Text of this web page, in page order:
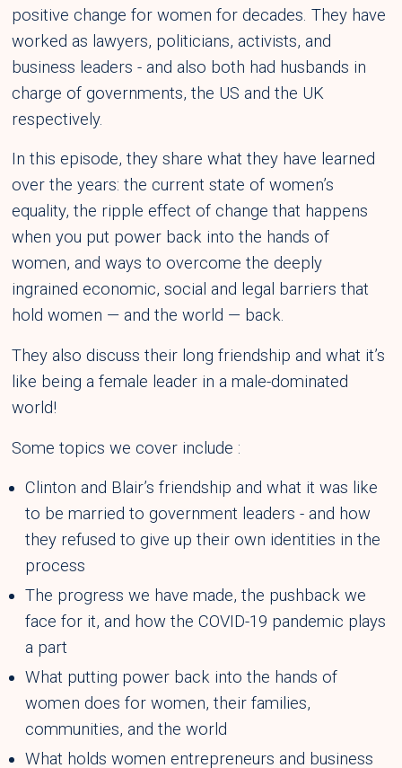
positive change for women for decades. They have
worked as lawyers, politicians, activists, and
business leaders - and also both had husbands in
charge of governments, the US and the UK
respectively.
In this episode, they share what they have learned
over the years: the current state of women’s
equality, the ripple effect of change that happens
when you put power back into the hands of
women, and ways to overcome the deeply
ingrained economic, social and legal barriers that
hold women — and the world — back.
They also discuss their long friendship and what it’s
like being a female leader in a male-dominated
world!
Some topics we cover include :
Clinton and Blair’s friendship and what it was like
to be married to government leaders - and how
they refused to give up their own identities in the
process
The progress we have made, the pushback we
face for it, and how the COVID-19 pandemic plays
a part
What putting power back into the hands of
women does for women, their families,
communities, and the world
What holds women entrepreneurs and business